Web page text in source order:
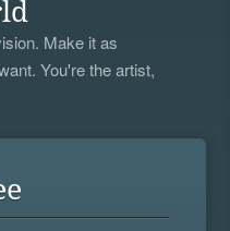
Make it as
You're the artist,